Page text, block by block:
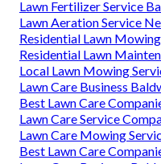
Lawn Fertilizer Service
Lawn Aeration Service
Residential Lawn
Residential Lawn
Local Lawn Mowing
Lawn Care Business
Best Lawn Care
Lawn Care Service
Lawn Care Mowing
Best Lawn Care